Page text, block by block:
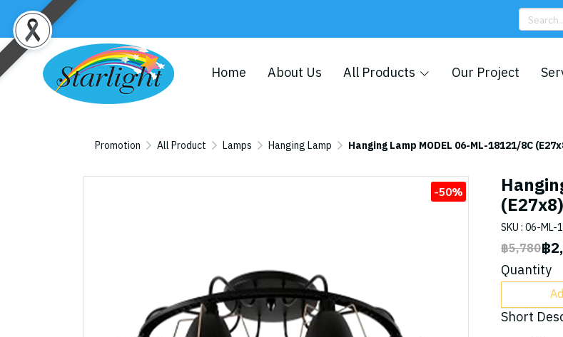
Home About Us All Products Our Project
Promotion All Product Lamps Hanging Lamp Hanging Lamp MODEL 06-ML-18121/8C
-50%
SKU : 06-ML-
฿5,780฿
Quantity
Short